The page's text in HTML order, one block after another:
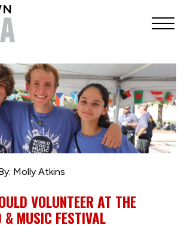
Molly Atkins
VOLUNTEER AT THE
& MUSIC FESTIVAL